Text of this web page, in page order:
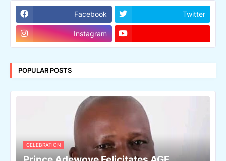
Facebook Twitter
Instagram
POPULAR POSTS
CELEBRATION